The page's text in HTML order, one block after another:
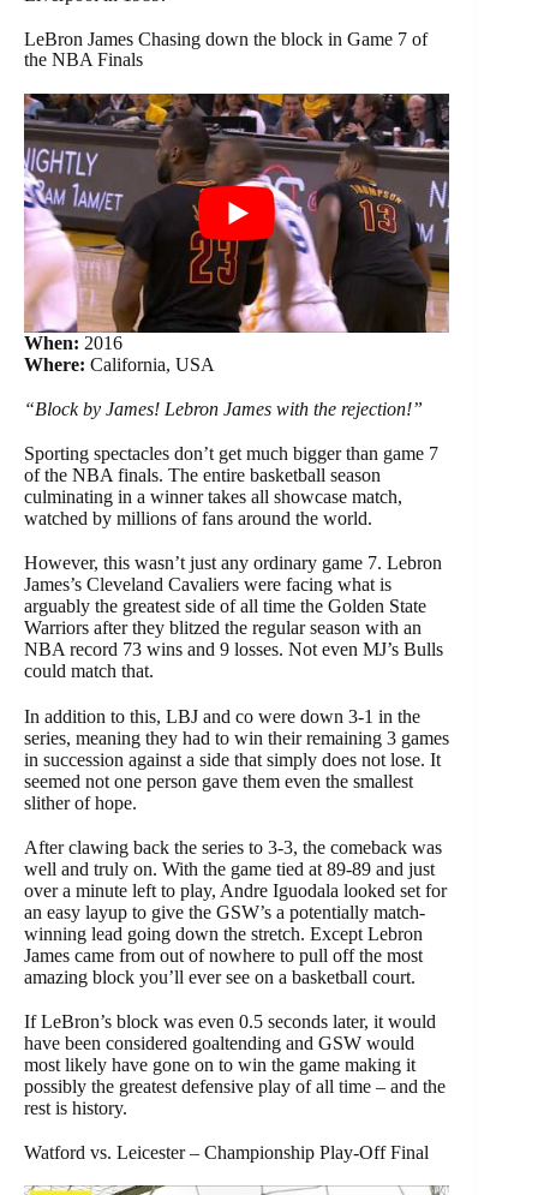
LeBron James Chasing down the block in Game 7 of
the NBA Finals
When: 2016
Where: California, USA
“Block by James! Lebron James with the rejection!”
Sporting spectacles don’t get much bigger than game 7
of the NBA finals. The entire basketball season
culminating in a winner takes all showcase match,
watched by millions of fans around the world.
However, this wasn’t just any ordinary game 7. Lebron
James’s Cleveland Cavaliers were facing what is
arguably the greatest side of all time the Golden State
Warriors after they blitzed the regular season with an
NBA record 73 wins and 9 losses. Not even MJ’s Bulls
could match that.
In addition to this, LBJ and co were down 3-1 in the
series, meaning they had to win their remaining 3 games
in succession against a side that simply does not lose. It
seemed not one person gave them even the smallest
slither of hope.
After clawing back the series to 3-3, the comeback was
well and truly on. With the game tied at 89-89 and just
over a minute left to play, Andre Iguodala looked set for
an easy layup to give the GSW’s a potentially match-
winning lead going down the stretch. Except Lebron
James came from out of nowhere to pull off the most
amazing block you’ll ever see on a basketball court.
If LeBron’s block was even 0.5 seconds later, it would
have been considered goaltending and GSW would
most likely have gone on to win the game making it
possibly the greatest defensive play of all time – and the
rest is history.
Watford vs. Leicester – Championship Play-Off Final